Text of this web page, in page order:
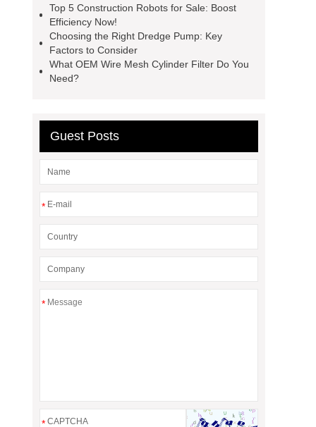
Top 5 Construction Robots for Sale: Boost
Efficiency Now!
Choosing the Right Dredge Pump: Key
Factors to Consider
What OEM Wire Mesh Cylinder Filter Do You
Need?
Guest Posts
*
*
*